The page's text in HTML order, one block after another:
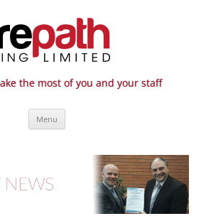
the most of you and your staff
807 808
industry
Menu